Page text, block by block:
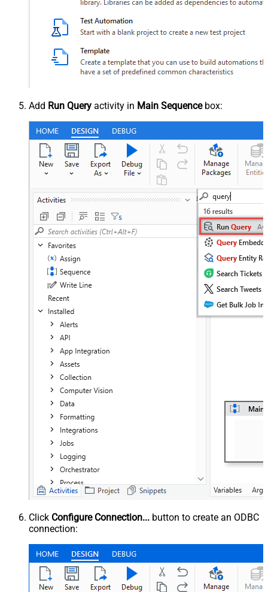
Add Run Query activity in Main Sequencebox:
Click Configure Connection... button to create an ODBC
connection: